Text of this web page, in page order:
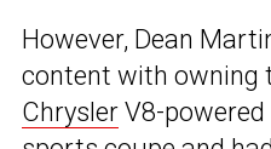
However, Dean
content with owning
Chrysler V8-